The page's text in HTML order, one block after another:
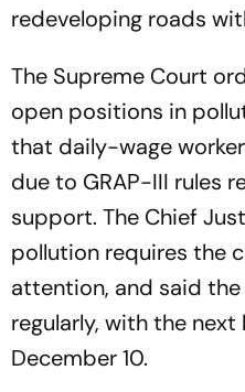
redeveloping roads
The Supreme Court
open positions in
that daily-wage
due to GRAP-III rules
support. The Chief
pollution requires the
attention, and said
regularly, with the
December 10.